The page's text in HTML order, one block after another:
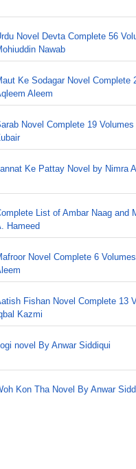
Novel Devta Complete 56
Nawab
Ke Sodagar Novel Complete
Aleem
Novel Complete 19
Ke Pattay Novel by Nimra
List of Ambar Naag and
Hameed
Novel Complete 6
Fishan Novel Complete 13
Kazmi
novel By Anwar Siddiqui
Kon Tha Novel By Anwar